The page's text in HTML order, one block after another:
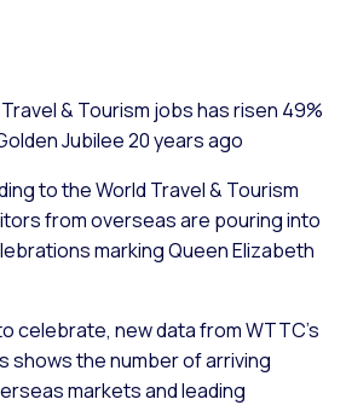
& Tourism jobs has risen 49%
Jubilee 20 years ago
to the World Travel & Tourism
from overseas are pouring into
marking Queen Elizabeth
celebrate, new data from WTTC’s
shows the number of arriving
markets and leading